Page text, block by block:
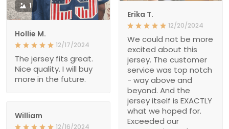
Erika T.
12/20/2024
We could not be more
excited about this
jersey. The customer
service was top notch
- way above and
beyond. And the
jersey itself is EXACTLY
what we hoped for.
Exceeded our
1
Hollie M.
12/17/2024
The jersey fits great.
Nice quality. I will buy
more in the future.
William
12/16/2024